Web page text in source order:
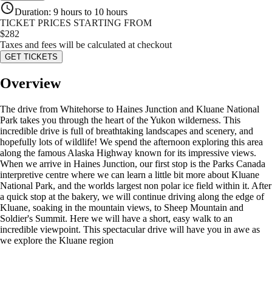
Duration: 9 hours to 10 hours
TICKET PRICES STARTING FROM
$282
Taxes and fees will be calculated at checkout
GET TICKETS
Overview
The drive from Whitehorse to Haines Junction and Kluane National
Park takes you through the heart of the Yukon wilderness. This
incredible drive is full of breathtaking landscapes and scenery, and
hopefully lots of wildlife! We spend the afternoon exploring this area
along the famous Alaska Highway known for its impressive views.
When we arrive in Haines Junction, our first stop is the Parks Canada
interpretive centre where we can learn a little bit more about Kluane
National Park, and the worlds largest non polar ice field within it. After
a quick stop at the bakery, we will continue driving along the edge of
Kluane, soaking in the mountain views, to Sheep Mountain and
Soldier's Summit. Here we will have a short, easy walk to an
incredible viewpoint. This spectacular drive will have you in awe as
we explore the Kluane region